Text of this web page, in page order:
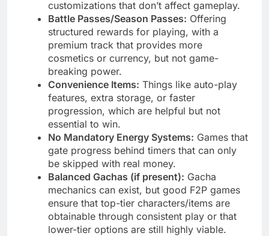
customizations that don’t affect gameplay.
Battle Passes/Season Passes: Offering
structured rewards for playing, with a
premium track that provides more
cosmetics or currency, but not game-
breaking power.
Convenience Items: Things like auto-play
features, extra storage, or faster
progression, which are helpful but not
essential to win.
No Mandatory Energy Systems: Games that
gate progress behind timers that can only
be skipped with real money.
Balanced Gachas (if present): Gacha
mechanics can exist, but good F2P games
ensure that top-tier characters/items are
obtainable through consistent play or that
lower-tier options are still highly viable.